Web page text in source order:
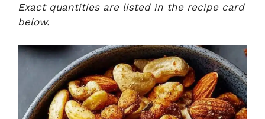
Exact quantities are listed in the recipe card
below.